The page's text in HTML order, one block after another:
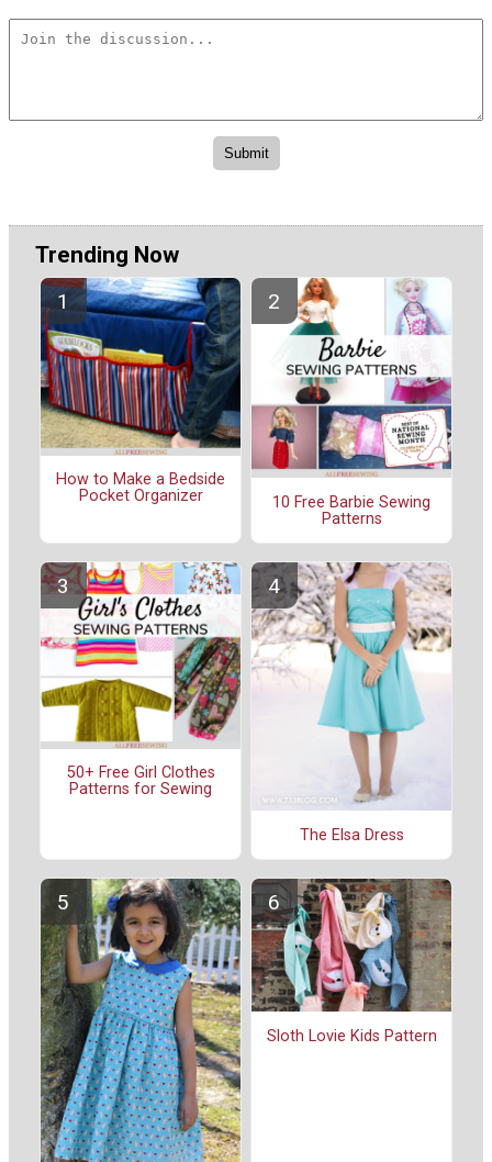
Trending Now
How to Make a Bedside
Pocket Organizer
10 Free Barbie Sewing
Patterns
50+ Free Girl Clothes
Patterns for Sewing
The Elsa Dress
Sloth Lovie Kids Pattern